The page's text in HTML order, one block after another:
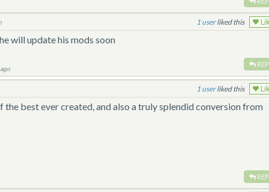
1 liked this
will update his mods soon
1 liked this
the best ever created, and also a truly splendid conversion from